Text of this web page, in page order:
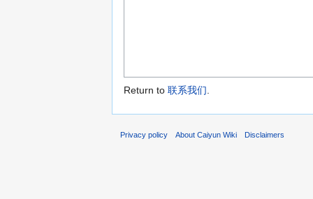
Return to 联系我们.
Privacy policy About Caiyun Wiki Disclaimers